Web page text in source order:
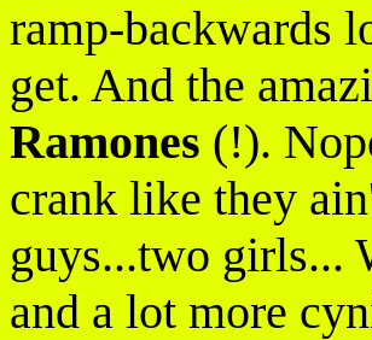
ramp-backwards
get. And the
Ramones (!).
crank like they
guys...two girls...
and a lot more